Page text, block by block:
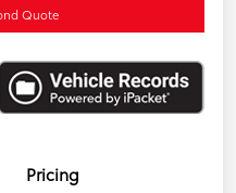
Quote
Pricing